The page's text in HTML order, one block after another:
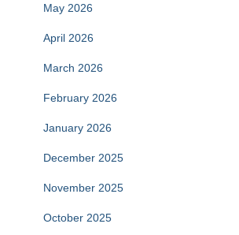
May 2026
April 2026
March 2026
February 2026
January 2026
December 2025
November 2025
October 2025